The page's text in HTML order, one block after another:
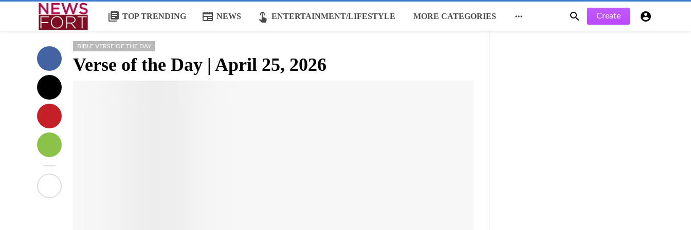
library_books TOP TRENDING newspaper NEWS touch_app ENTERTAINMENT/LIFESTYLE MORE CATEGORIES   Create 
BIBLE VERSE OF THE DAY
Verse of the Day | April 25, 2026